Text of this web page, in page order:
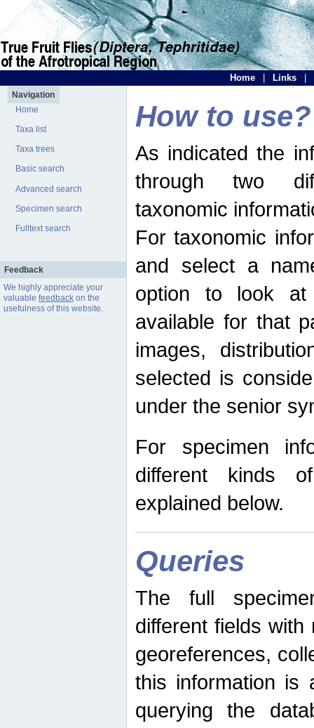
Home Links
Navigation
Home
Taxa list
Taxa trees
Basic search
Advanced search
Specimen search
Fulltext search
Feedback
We highly appreciate your
valuable feedbackon the
usefulness of this website.
How to use?
As indicated the
through two
taxonomic
For taxonomic
and select a
option to look at
available for that
images,
selected is
under the senior
For specimen
different kinds
explained below.
Queries
The full
different fields
georeferences,
this information is
querying the